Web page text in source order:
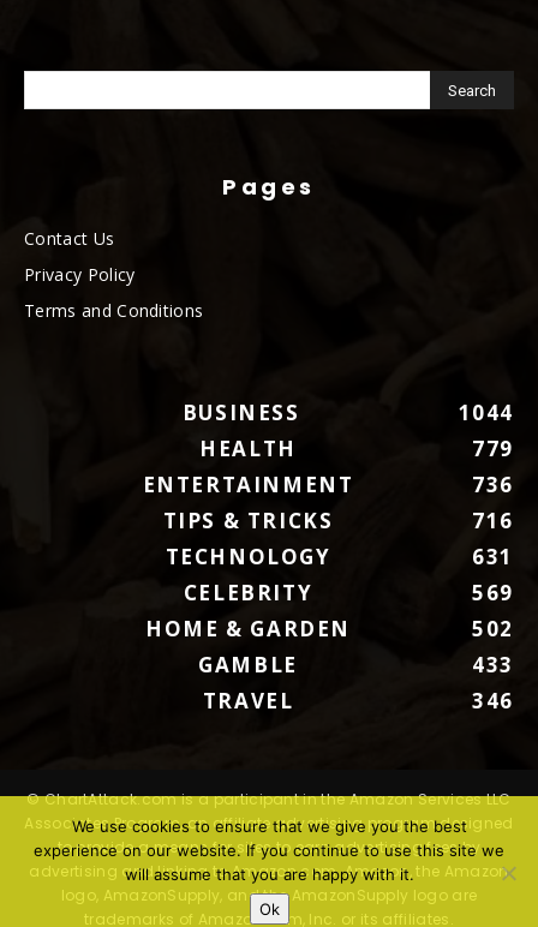
Pages
Contact Us
Privacy Policy
Terms and Conditions
BUSINESS
1044
HEALTH
779
ENTERTAINMENT
736
TIPS & TRICKS
716
TECHNOLOGY
631
CELEBRITY
569
HOME & GARDEN
502
GAMBLE
433
TRAVEL
346
© ChartAttack.com is a participant in the Amazon Services LLC
Associates Program, an affiliate advertising program designed
to provide a means for sites to earn advertising fees by
advertising and linking to Amazon.com. Amazon, the Amazon
logo, AmazonSupply, and the AmazonSupply logo are
trademarks of Amazon.com, Inc. or its affiliates.
We use cookies to ensure that we give you the best
experience on our website. If you continue to use this site we
will assume that you are happy with it.
Ok